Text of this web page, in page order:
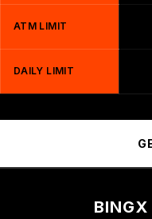
ATM LIMIT
DAILY LIMIT